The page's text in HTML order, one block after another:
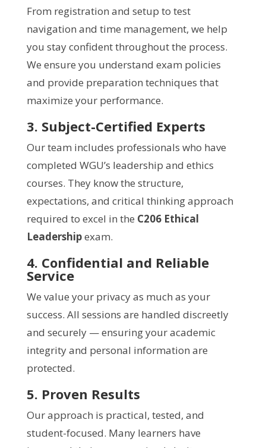
From registration and setup to test
navigation and time management, we help
you stay confident throughout the process.
We ensure you understand exam policies
and provide preparation techniques that
maximize your performance.
3. Subject-Certified Experts
Our team includes professionals who have
completed WGU’s leadership and ethics
courses. They know the structure,
expectations, and critical thinking approach
required to excel in the C206 Ethical
Leadershipexam.
4. Confidential and Reliable
Service
We value your privacy as much as your
success. All sessions are handled discreetly
and securely — ensuring your academic
integrity and personal information are
protected.
5. Proven Results
Our approach is practical, tested, and
student-focused. Many learners have